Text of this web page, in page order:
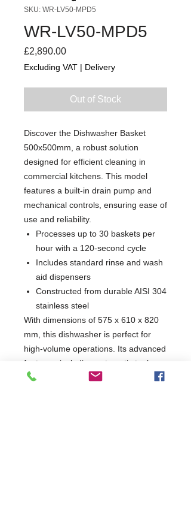
SKU: WR-LV50-MPD5
WR-LV50-MPD5
£2,890.00Price
Excluding VAT | Delivery
Out of Stock
Discover the Dishwasher Basket
500x500mm, a robust solution
designed for efficient cleaning in
commercial kitchens. This model
features a built-in drain pump and
mechanical controls, ensuring ease of
use and reliability.
Processes up to 30 baskets per
hour with a 120-second cycle
Includes standard rinse and wash
aid dispensers
Constructed from durable AISI 304
stainless steel
With dimensions of 575 x 610 x 820
mm, this dishwasher is perfect for
high-volume operations. Its advanced
features, including automatic tank
filling and hot water rinse, make it an